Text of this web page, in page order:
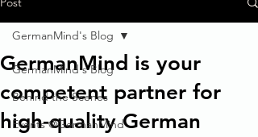
GermanMind's Blog
Behind the Scenes
Events @GermanMind
GermanMind's Blog
GermanMind is your
competent partner for
high-quality German